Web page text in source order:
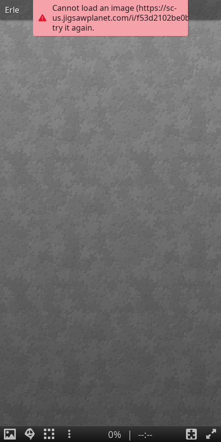
Cannot load an image (https://sc-
us.jigsawplanet.com/i/
try it again.
Erle
0% | --:--